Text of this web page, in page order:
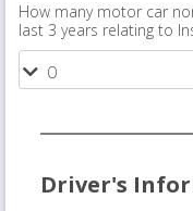
How many motor car
last 3 years relating to
Driver's